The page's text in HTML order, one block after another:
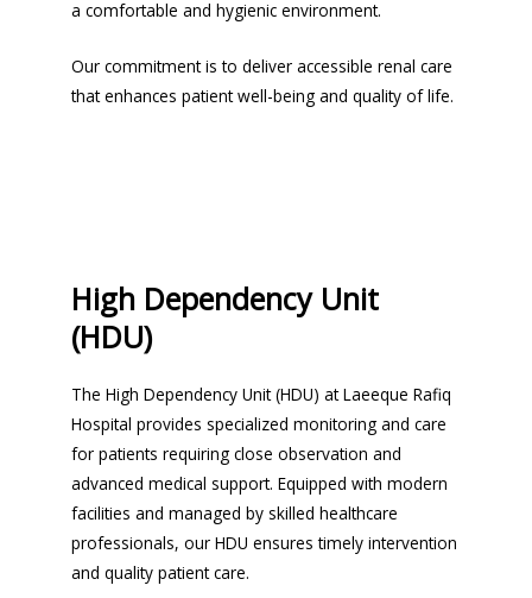
a comfortable and hygienic environment.
Our commitment is to deliver accessible renal care
that enhances patient well-being and quality of life.
High Dependency Unit
(HDU)
The High Dependency Unit (HDU) at Laeeque Rafiq
Hospital provides specialized monitoring and care
for patients requiring close observation and
advanced medical support. Equipped with modern
facilities and managed by skilled healthcare
professionals, our HDU ensures timely intervention
and quality patient care.